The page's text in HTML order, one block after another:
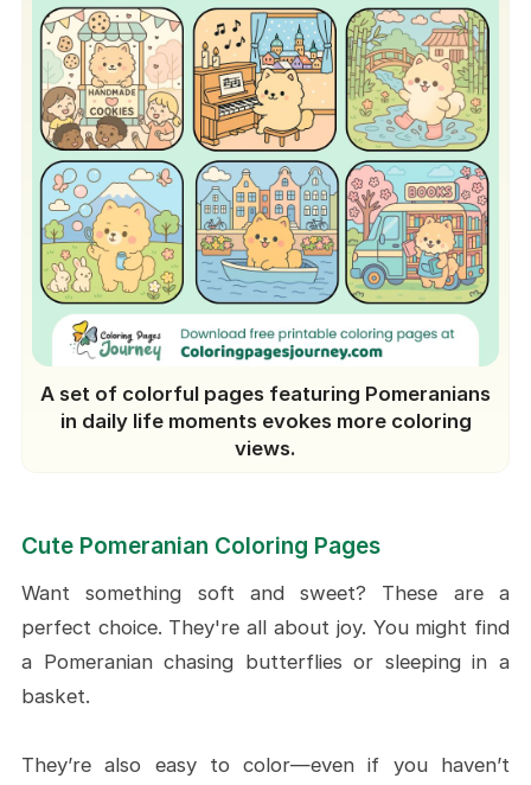
A set of colorful pages featuring Pomeranians
in daily life moments evokes more coloring
views.
Cute Pomeranian Coloring Pages
Want something soft and sweet? These are a
perfect choice. They're all about joy. You might find
a Pomeranian chasing butterflies or sleeping in a
basket.
They’re also easy to color—even if you haven’t